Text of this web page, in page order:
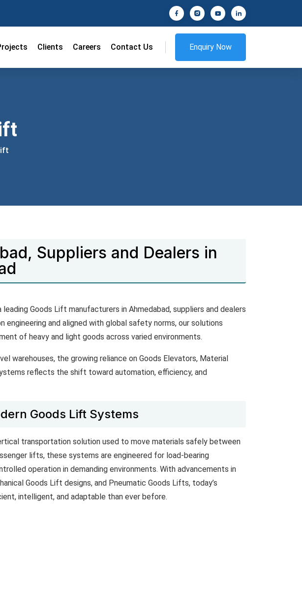
Clients Careers Contact Us Enquiry Now
Suppliers and Dealers in
Goods Lift manufacturers in Ahmedabad, suppliers and dealers
engineering and aligned with global safety norms, our solutions
of heavy and light goods across varied environments.
warehouses, the growing reliance on Goods Elevators, Material
reflects the shift toward automation, efficiency, and
Goods Lift Systems
transportation solution used to move materials safely between
lifts, these systems are engineered for load-bearing
operation in demanding environments. With advancements in
Goods Lift designs, and Pneumatic Goods Lifts, today’s
intelligent, and adaptable than ever before.